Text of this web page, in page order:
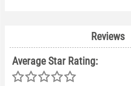
Reviews
Average Star Rating: